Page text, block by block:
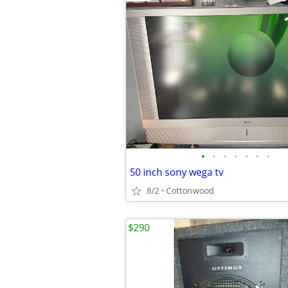
• • • • • • •
50 inch sony wega tv
8/2 Cottonwood
$290